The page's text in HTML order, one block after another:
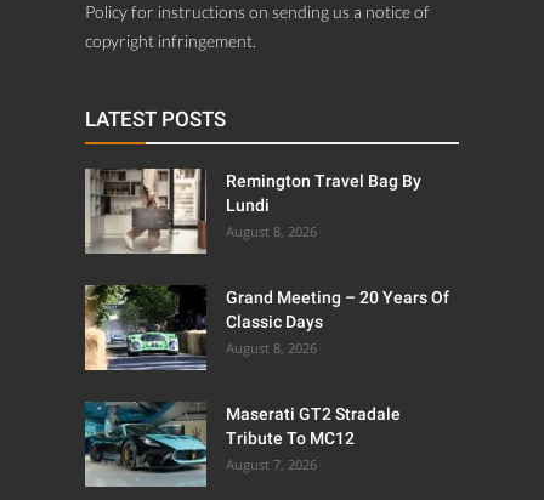
Policy for instructions on sending us a notice of
copyright infringement.
LATEST POSTS
Remington Travel Bag By
Lundi
August 8, 2026
Grand Meeting – 20 Years Of
Classic Days
August 8, 2026
Maserati GT2 Stradale
Tribute To MC12
August 7, 2026